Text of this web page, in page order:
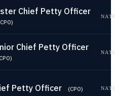
Chief Petty Officer
)
Chief Petty Officer
)
Petty Officer (CPO)